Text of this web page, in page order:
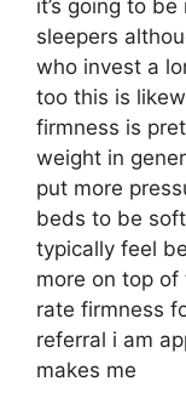
it’s going to
sleepers
who invest a
too this is
firmness is
weight in
put more
beds to be
typically feel
more on top
rate firmness
referral i am
makes me